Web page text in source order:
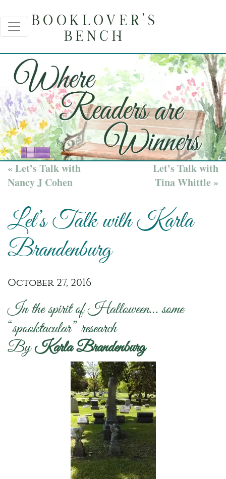
« Let’s Talk with
Nancy J Cohen
Let’s Talk with
Tina Whittle »
Let’s Talk with Karla
Brandenburg
October 27, 2016
In the spirit of Halloween… some
“spooktacular” research
ByKarla Brandenburg